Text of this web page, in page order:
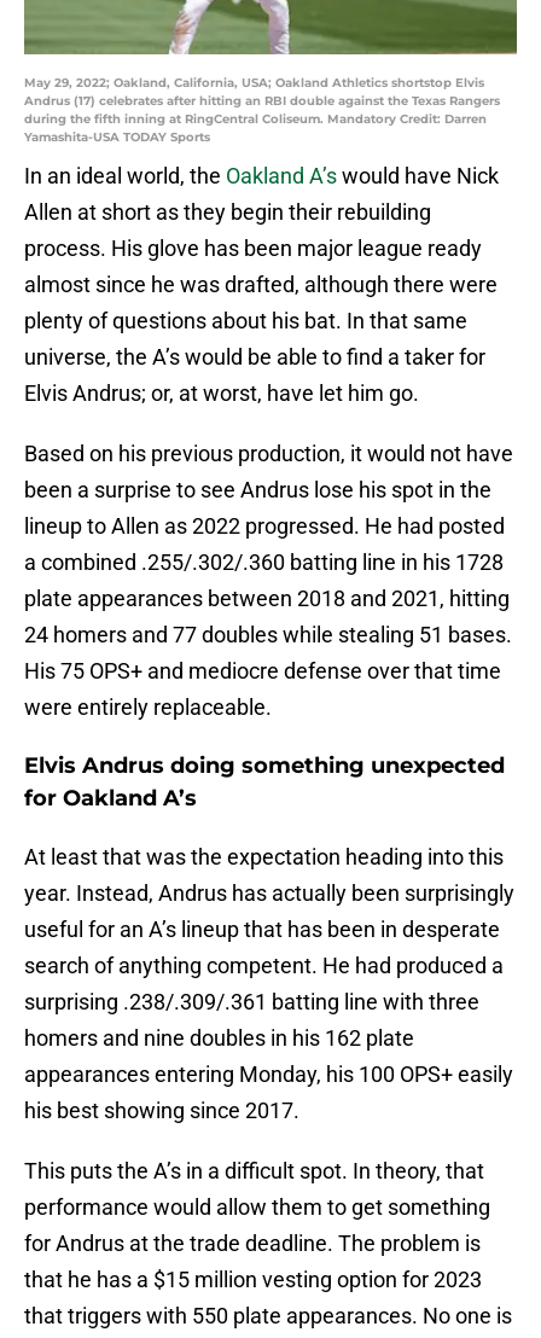
May 29, 2022; Oakland, California, USA; Oakland Athletics shortstop Elvis
Andrus (17) celebrates after hitting an RBI double against the Texas Rangers
during the fifth inning at RingCentral Coliseum. Mandatory Credit: Darren
Yamashita-USA TODAY Sports
In an ideal world, the Oakland A’swould have Nick
Allen at short as they begin their rebuilding
process. His glove has been major league ready
almost since he was drafted, although there were
plenty of questions about his bat. In that same
universe, the A’s would be able to find a taker for
Elvis Andrus; or, at worst, have let him go.
Based on his previous production, it would not have
been a surprise to see Andrus lose his spot in the
lineup to Allen as 2022 progressed. He had posted
a combined .255/.302/.360 batting line in his 1728
plate appearances between 2018 and 2021, hitting
24 homers and 77 doubles while stealing 51 bases.
His 75 OPS+ and mediocre defense over that time
were entirely replaceable.
Elvis Andrus doing something unexpected
for Oakland A’s
At least that was the expectation heading into this
year. Instead, Andrus has actually been surprisingly
useful for an A’s lineup that has been in desperate
search of anything competent. He had produced a
surprising .238/.309/.361 batting line with three
homers and nine doubles in his 162 plate
appearances entering Monday, his 100 OPS+ easily
his best showing since 2017.
This puts the A’s in a difficult spot. In theory, that
performance would allow them to get something
for Andrus at the trade deadline. The problem is
that he has a $15 million vesting option for 2023
that triggers with 550 plate appearances. No one is